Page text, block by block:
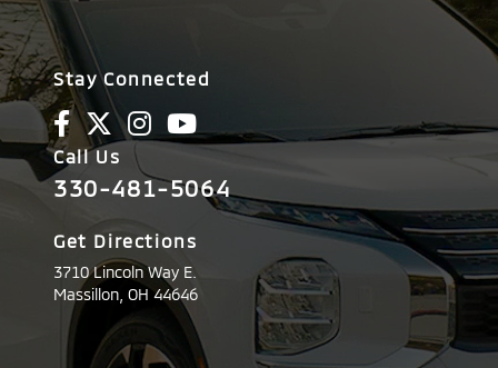
Stay Connected
Call Us
330-481-5064
Get Directions
3710 Lincoln Way E.
Massillon, OH44646